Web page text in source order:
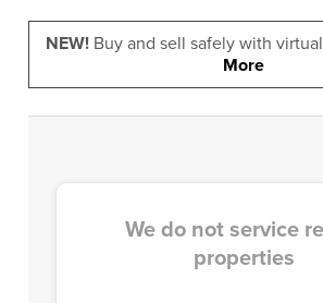
NEW!Buy and sell safely with
More
We do not service
properties